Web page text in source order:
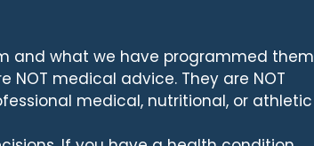
and what we have programmed them
medical advice. They are NOT
medical, nutritional, or athletic